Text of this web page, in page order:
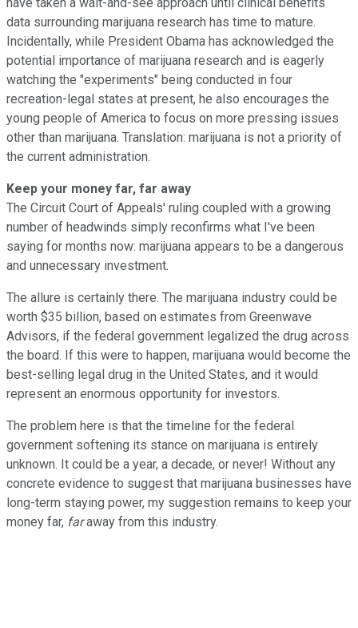
data surrounding marijuana research has time to mature.
Incidentally, while President Obama has acknowledged the
potential importance of marijuana research and is eagerly
watching the "experiments" being conducted in four
recreation-legal states at present, he also encourages the
young people of America to focus on more pressing issues
other than marijuana. Translation: marijuana is not a priority of
the current administration.
Keep your money far, far away
The Circuit Court of Appeals' ruling coupled with a growing
number of headwinds simply reconfirms what I've been
saying for months now: marijuana appears to be a dangerous
and unnecessary investment.
The allure is certainly there. The marijuana industry could be
worth $35 billion, based on estimates from Greenwave
Advisors, if the federal government legalized the drug across
the board. If this were to happen, marijuana would become the
best-selling legal drug in the United States, and it would
represent an enormous opportunity for investors.
The problem here is that the timeline for the federal
government softening its stance on marijuana is entirely
unknown. It could be a year, a decade, or never! Without any
concrete evidence to suggest that marijuana businesses have
long-term staying power, my suggestion remains to keep your
money far, faraway from this industry.